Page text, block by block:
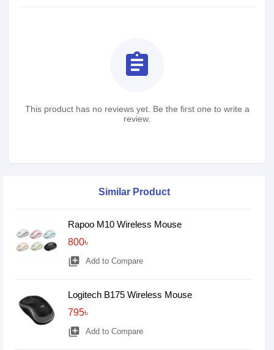
assignment
This product has no reviews yet. Be the first one to write a
review.
Similar Product
Rapoo M10 Wireless Mouse
800৳
library_add Add to Compare
Logitech B175 Wireless Mouse
795৳
library_add Add to Compare